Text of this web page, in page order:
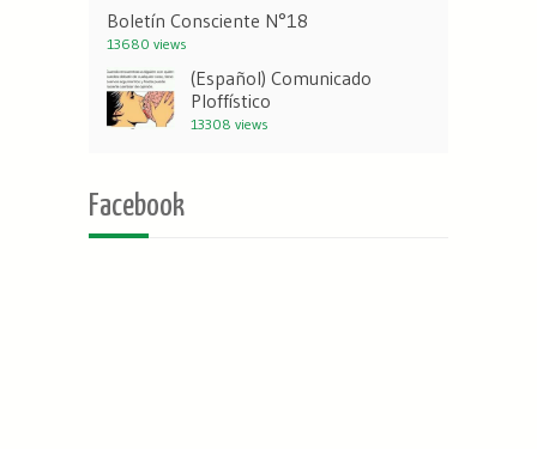
Boletín Consciente N°18
13680 views
(Español) Comunicado
Ploffístico
13308 views
Facebook